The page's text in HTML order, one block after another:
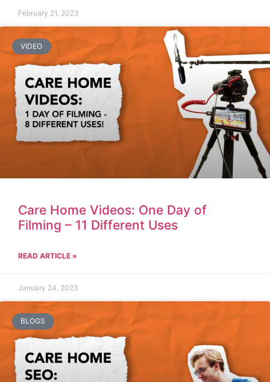
February 21, 2023
VIDEO
Care Home Videos: One Day of
Filming – 11 Different Uses
READ ARTICLE »
January 24, 2023
BLOGS